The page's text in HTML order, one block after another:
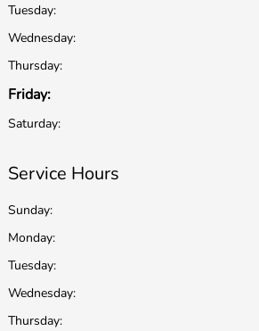
Tuesday:
Wednesday:
Thursday:
Friday:
Saturday:
Service Hours
Sunday:
Monday:
Tuesday:
Wednesday:
Thursday: